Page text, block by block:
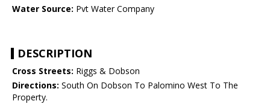
Water Source: Pvt Water Company
DESCRIPTION
Cross Streets: Riggs & Dobson
Directions: South On Dobson To Palomino West To The
Property.